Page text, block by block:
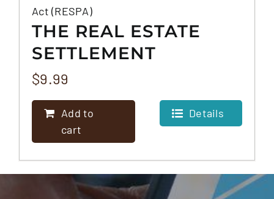
Act (RESPA)
THE REAL ESTATE
SETTLEMENT
PROCEDURES ACT
(RESPA)
$9.99
Add to
cart
Details